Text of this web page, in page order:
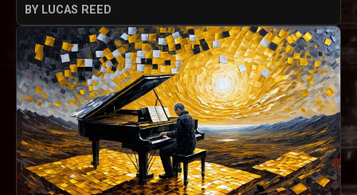
BY LUCAS REED